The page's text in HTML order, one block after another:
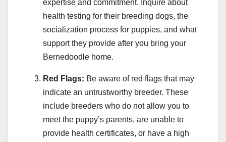
expertise and commitment. Inquire about
health testing for their breeding dogs, the
socialization process for puppies, and what
support they provide after you bring your
Bernedoodle home.
Red Flags: Be aware of red flags that may
indicate an untrustworthy breeder. These
include breeders who do not allow you to
meet the puppy’s parents, are unable to
provide health certificates, or have a high